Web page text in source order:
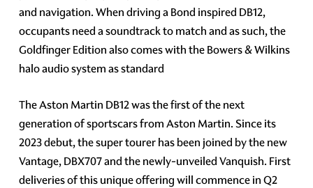
and navigation. When driving a Bond inspired DB12,
occupants need a soundtrack to match and as such, the
Goldfinger Edition also comes with the Bowers & Wilkins
halo audio system as standard
The Aston Martin DB12 was the first of the next
generation of sportscars from Aston Martin. Since its
2023 debut, the super tourer has been joined by the new
Vantage, DBX707 and the newly-unveiled Vanquish. First
deliveries of this unique offering will commence in Q2